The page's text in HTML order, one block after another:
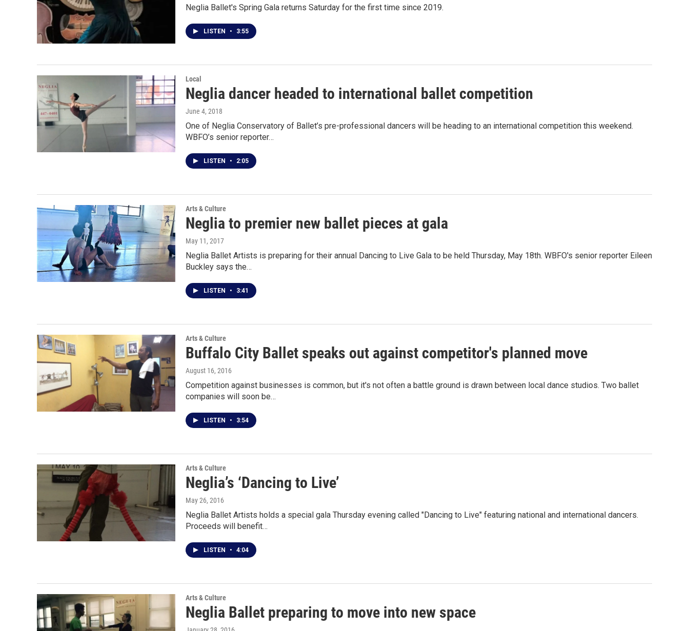
Neglia Ballet's Spring Gala returns Saturday for the first time since 2019.
LISTEN • 3:55
Local
Neglia dancer headed to international ballet competition
June 4, 2018
One of Neglia Conservatory of Ballet’s pre-professional dancers will be heading to an international competition this weekend.
WBFO’s senior reporter…
LISTEN • 2:05
Arts & Culture
Neglia to premier new ballet pieces at gala
May 11, 2017
Neglia Ballet Artists is preparing for their annual Dancing to Live Gala to be held Thursday, May 18th. WBFO's senior reporter Eileen
Buckley says the…
LISTEN • 3:41
Arts & Culture
Buffalo City Ballet speaks out against competitor's planned move
August 16, 2016
Competition against businesses is common, but it's not often a battle ground is drawn between local dance studios. Two ballet
companies will soon be…
LISTEN • 3:54
Arts & Culture
Neglia’s ‘Dancing to Live’
May 26, 2016
Neglia Ballet Artists holds a special gala Thursday evening called "Dancing to Live" featuring national and international dancers.
Proceeds will benefit…
LISTEN • 4:04
Arts & Culture
Neglia Ballet preparing to move into new space